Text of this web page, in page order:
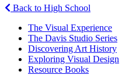
Back to High School
The Visual Experience
The Davis Studio Series
Discovering Art History
Exploring Visual Design
Resource Books